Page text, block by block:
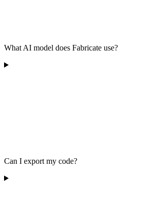
What AI model does Fabricate use?
Can I export my code?